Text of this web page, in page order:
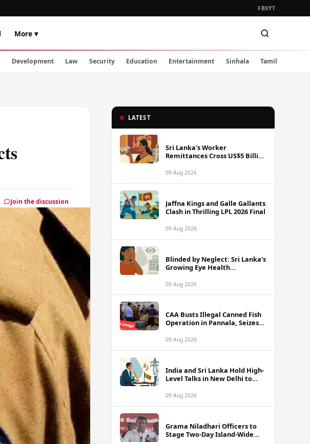
FBXYT
More ▾
Development Law Security Education Entertainment Sinhala Tamil
Join the discussion
LATEST
Sri Lanka's Worker
Remittances Cross US$5 Billion
2025
09 Aug 2026
Jaffna Kings and Galle Gallants
Clash in Thrilling LPL 2026 Final
09 Aug 2026
Blinded by Neglect: Sri Lanka's
Growing Eye Health
09 Aug 2026
CAA Busts Illegal Canned Fish
Operation in Pannala, Seizes
09 Aug 2026
India and Sri Lanka Hold High-
Level Talks in New Delhi to
09 Aug 2026
Grama Niladhari Officers to
Stage Two-Day Island-Wide